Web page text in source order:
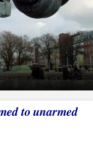
to unarmed